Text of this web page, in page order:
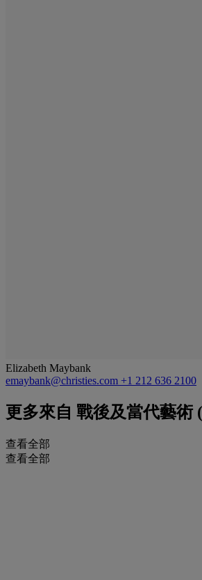
Elizabeth Maybank
emaybank@christies.com +1 212 636 2100
更多來自 戰後及當代藝術
查看全部
查看全部